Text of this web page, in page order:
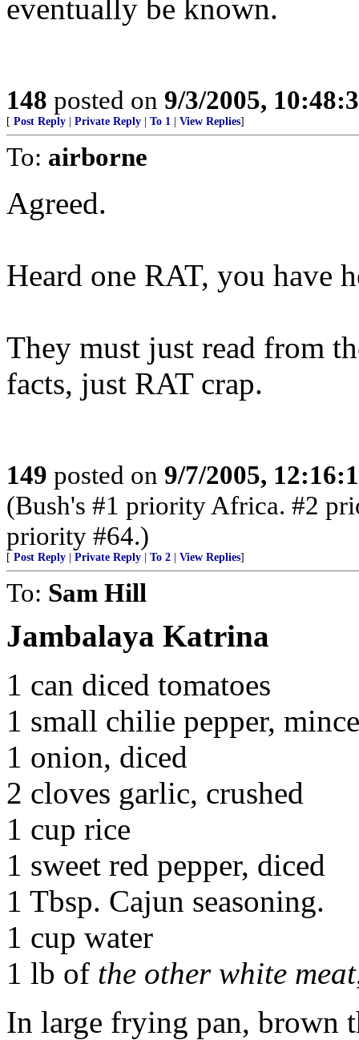
eventually be known.
148 posted on 9/3/2005,
[ Post Reply Private Reply To 1 View Replies]
To: airborne
Agreed.
Heard one RAT, you have
They must just read from
facts, just RAT crap.
149 posted on 9/7/2005,
(Bush's #1 priority Africa. #2
priority #64.)
[ Post Reply Private Reply To 2 View Replies]
To: Sam Hill
Jambalaya Katrina
1 can diced tomatoes
1 small chilie pepper,
1 onion, diced
2 cloves garlic, crushed
1 cup rice
1 sweet red pepper, diced
1 Tbsp. Cajun seasoning.
1 cup water
1 lb of the other white meat
In large frying pan, brown